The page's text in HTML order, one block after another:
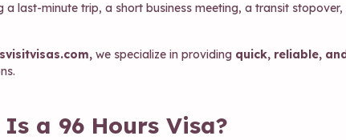
a last-minute trip, a short business meeting, a transit
we specialize in providing quick, reliable,
a 96 Hours Visa?